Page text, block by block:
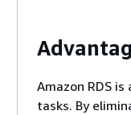
Amazon RDS
tasks. By